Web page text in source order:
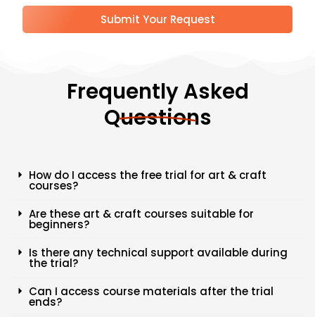
Submit Your Request
Frequently Asked
Questions
How do I access the free trial for art & craft
courses?
Are these art & craft courses suitable for
beginners?
Is there any technical support available during
the trial?
Can I access course materials after the trial
ends?